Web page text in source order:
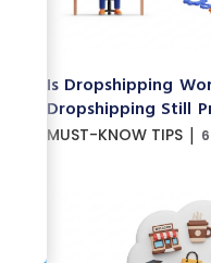
Is Dropshipping
Dropshipping Still
MUST-KNOW TIPS |